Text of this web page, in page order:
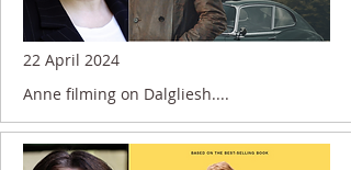
22 April 2024
Anne filming on Dalgliesh....